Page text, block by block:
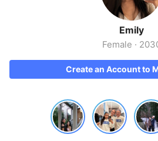
Log In
Create an
Emily
Female ·
Create an Account to